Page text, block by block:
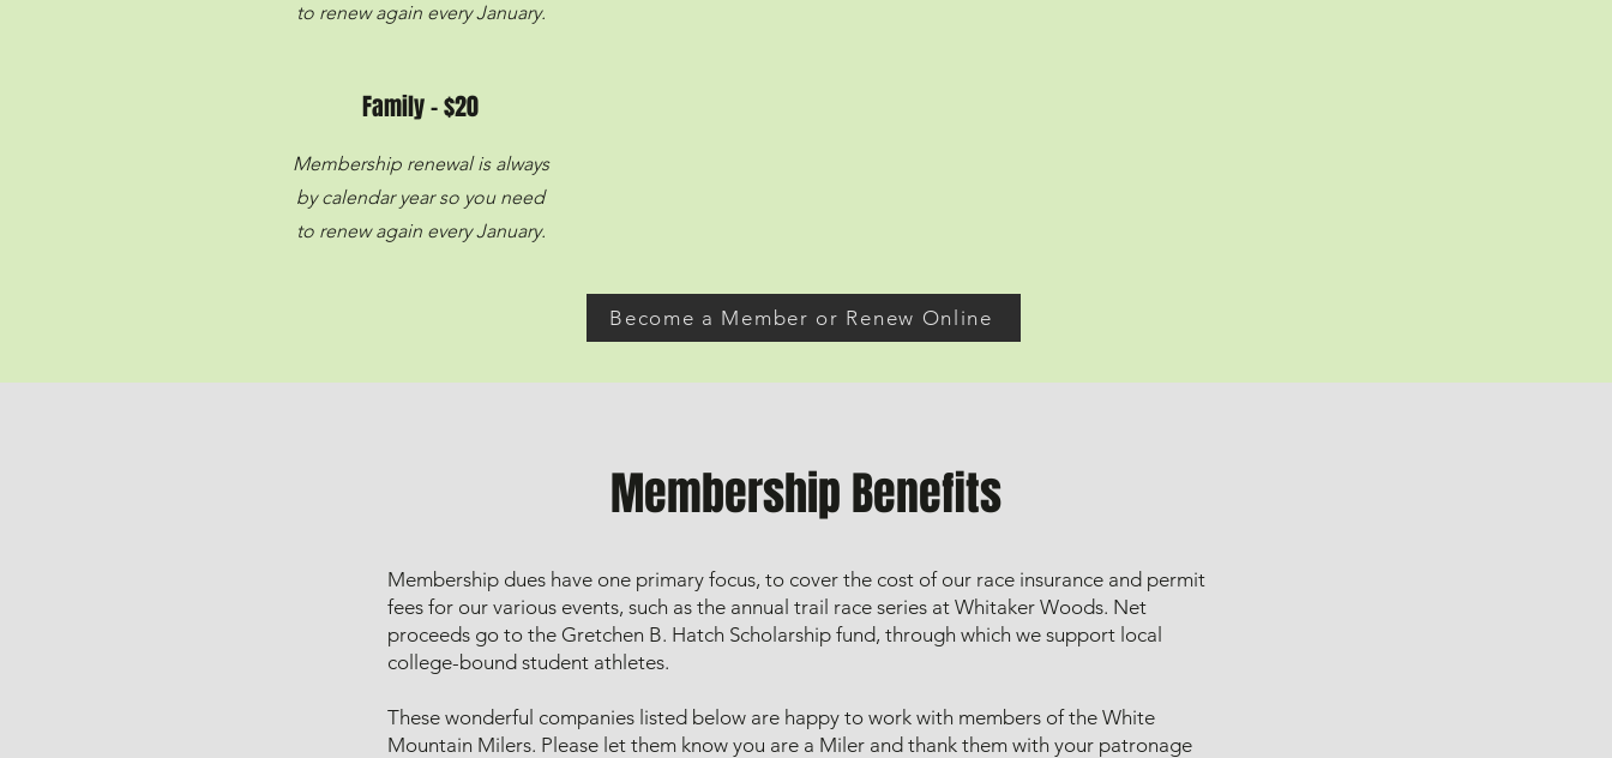
to renew again every January.
Family - $20
Membership renewal is always
by calendar year so you need
to renew again every January.
Become a Member or Renew Online
Membership Benefits
Membership dues have one primary focus, to cover the cost of our race insurance and permit
fees for our various events, such as the annual trail race series at Whitaker Woods. Net
proceeds go to the Gretchen B. Hatch Scholarship fund, through which we support local
college-bound student athletes.
These wonderful companies listed below are happy to work with members of the White
Mountain Milers. Please let them know you are a Miler and thank them with your patronage